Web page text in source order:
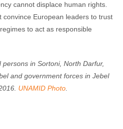
cannot displace human rights.
convince European leaders to trust
to act as responsible
in Sortoni, North Darfur,
and government forces in Jebel
UNAMID Photo